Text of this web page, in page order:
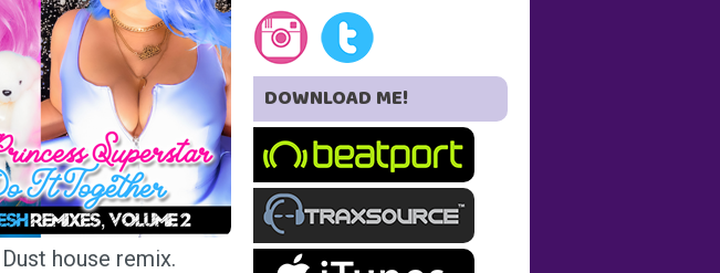
house remix.
DOWNLOAD ME!